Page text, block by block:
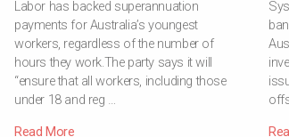
Labor has backed superannuation
payments for Australia’s youngest
workers, regardless of the number of
hours they work.The party says it will
“ensure that all workers, including those
under 18 and reg …
Read More